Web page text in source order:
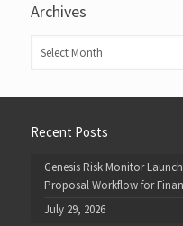
Archives
Recent Posts
Genesis Risk Monitor
Proposal Workflow for
July 29, 2026